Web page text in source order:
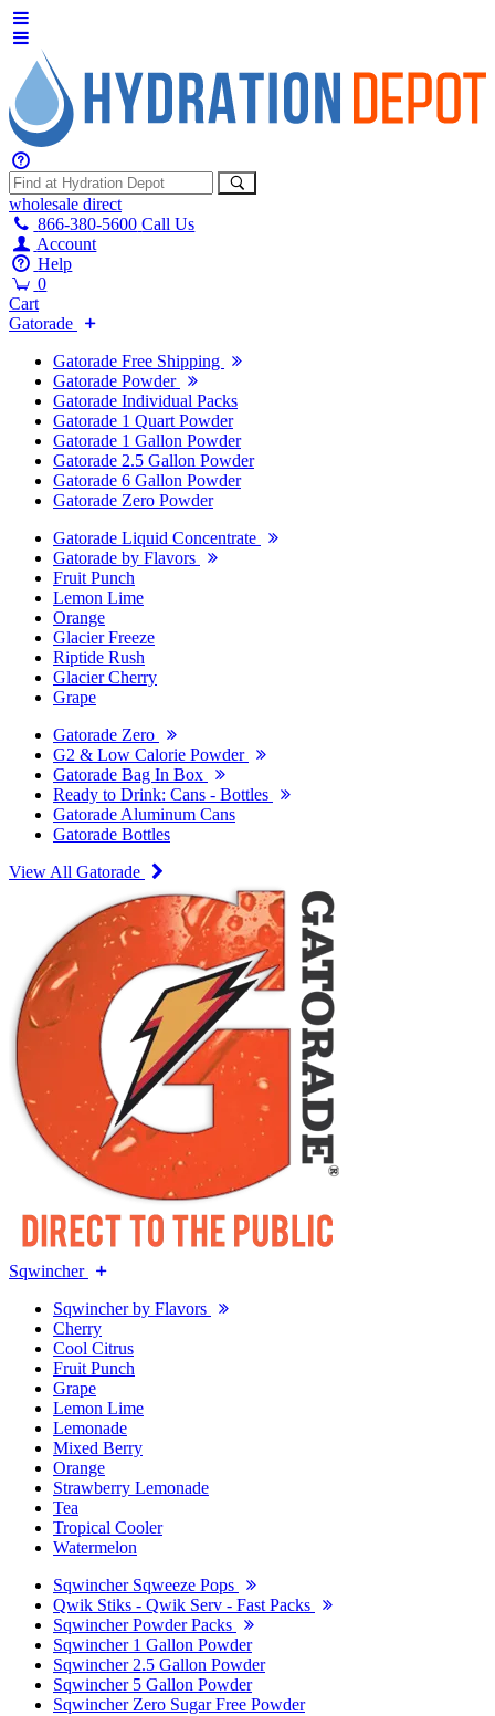
wholesale direct
866-380-5600 Call Us
Account
Help
0
Cart
Gatorade
Gatorade Free Shipping
Gatorade Powder
Gatorade Individual Packs
Gatorade 1 Quart Powder
Gatorade 1 Gallon Powder
Gatorade 2.5 Gallon Powder
Gatorade 6 Gallon Powder
Gatorade Zero Powder
Gatorade Liquid Concentrate
Gatorade by Flavors
Fruit Punch
Lemon Lime
Orange
Glacier Freeze
Riptide Rush
Glacier Cherry
Grape
Gatorade Zero
G2 & Low Calorie Powder
Gatorade Bag In Box
Ready to Drink: Cans - Bottles
Gatorade Aluminum Cans
Gatorade Bottles
View All Gatorade
Sqwincher
Sqwincher by Flavors
Cherry
Cool Citrus
Fruit Punch
Grape
Lemon Lime
Lemonade
Mixed Berry
Orange
Strawberry Lemonade
Tea
Tropical Cooler
Watermelon
Sqwincher Sqweeze Pops
Qwik Stiks - Qwik Serv - Fast Packs
Sqwincher Powder Packs
Sqwincher 1 Gallon Powder
Sqwincher 2.5 Gallon Powder
Sqwincher 5 Gallon Powder
Sqwincher Zero Sugar Free Powder